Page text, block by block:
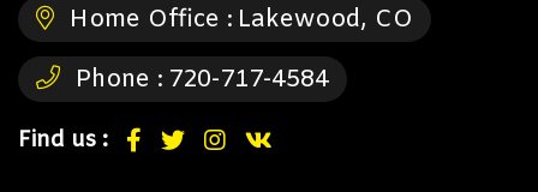
Home Office : Lakewood, CO
Phone : 720-717-4584
Find us :